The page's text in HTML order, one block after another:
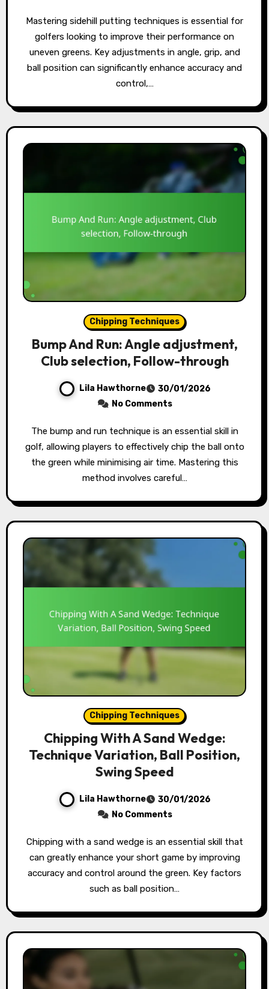
Mastering sidehill putting techniques is essential for
golfers looking to improve their performance on
uneven greens. Key adjustments in angle, grip, and
ball position can significantly enhance accuracy and
control,…
Chipping Techniques
Bump And Run: Angle adjustment,
Club selection, Follow-through
Lila Hawthorne
30/01/2026
No Comments
The bump and run technique is an essential skill in
golf, allowing players to effectively chip the ball onto
the green while minimising air time. Mastering this
method involves careful…
Chipping Techniques
Chipping With A Sand Wedge:
Technique Variation, Ball Position,
Swing Speed
Lila Hawthorne
30/01/2026
No Comments
Chipping with a sand wedge is an essential skill that
can greatly enhance your short game by improving
accuracy and control around the green. Key factors
such as ball position…